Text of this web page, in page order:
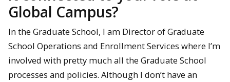
Global Campus?
In the Graduate School, I am Director of Graduate
School Operations and Enrollment Services where I’m
involved with pretty much all the Graduate School
processes and policies. Although I don’t have an